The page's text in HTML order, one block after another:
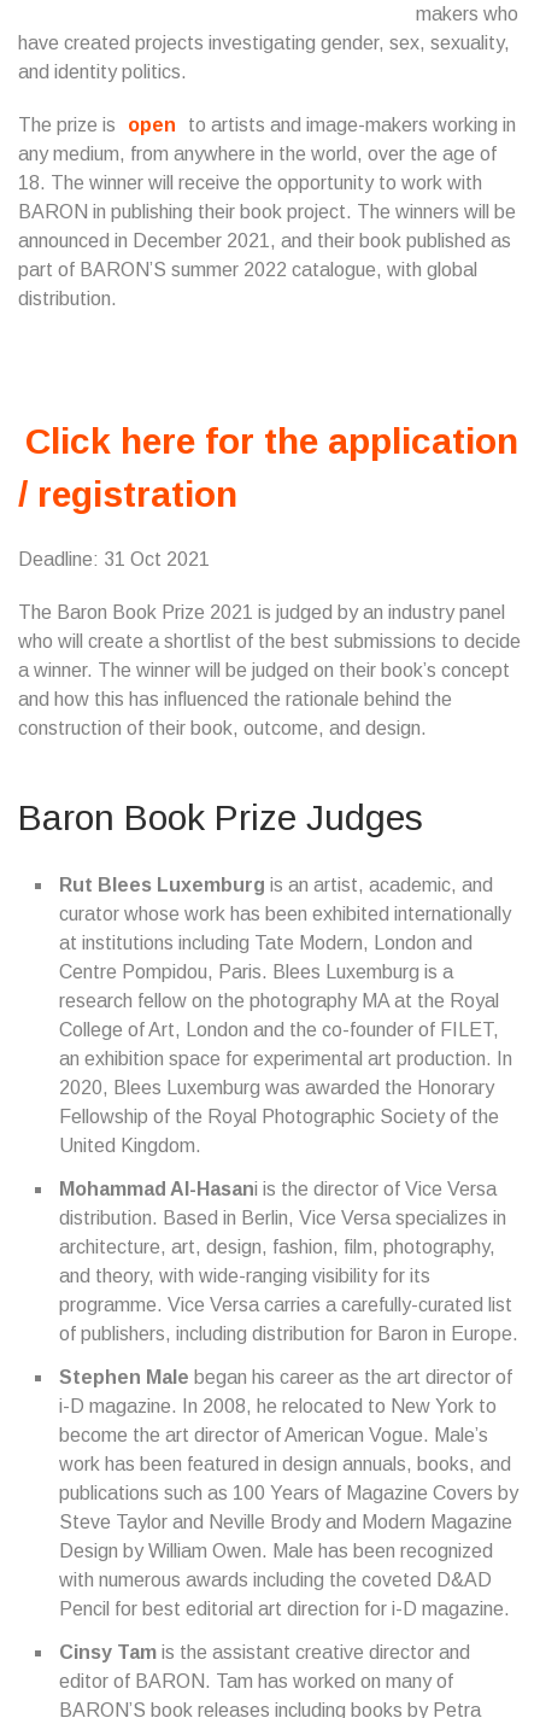
makers who
have created projects investigating gender, sex, sexuality,
and identity politics.
The prize is open
to artists and image-makers working in
any medium, from anywhere in the world, over the age of
18. The winner will receive the opportunity to work with
BARON in publishing their book project. The winners will be
announced in December 2021, and their book published as
part of BARON’S summer 2022 catalogue, with global
distribution.
Click here for the application
/ registration
Deadline: 31 Oct 2021
The Baron Book Prize 2021 is judged by an industry panel
who will create a shortlist of the best submissions to decide
a winner. The winner will be judged on their book’s concept
and how this has influenced the rationale behind the
construction of their book, outcome, and design.
Baron Book Prize Judges
Rut Blees Luxemburg is an artist, academic, and
curator whose work has been exhibited internationally
at institutions including Tate Modern, London and
Centre Pompidou, Paris. Blees Luxemburg is a
research fellow on the photography MA at the Royal
College of Art, London and the co-founder of FILET,
an exhibition space for experimental art production. In
2020, Blees Luxemburg was awarded the Honorary
Fellowship of the Royal Photographic Society of the
United Kingdom.
Mohammad Al-Hasani is the director of Vice Versa
distribution. Based in Berlin, Vice Versa specializes in
architecture, art, design, fashion, film, photography,
and theory, with wide-ranging visibility for its
programme. Vice Versa carries a carefully-curated list
of publishers, including distribution for Baron in Europe.
Stephen Male began his career as the art director of
i-D magazine. In 2008, he relocated to New York to
become the art director of American Vogue. Male’s
work has been featured in design annuals, books, and
publications such as 100 Years of Magazine Covers by
Steve Taylor and Neville Brody and Modern Magazine
Design by William Owen. Male has been recognized
with numerous awards including the coveted D&AD
Pencil for best editorial art direction for i-D magazine.
Cinsy Tam is the assistant creative director and
editor of BARON. Tam has worked on many of
BARON’S book releases including books by Petra